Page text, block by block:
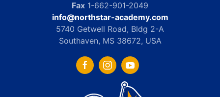
Fax 1-662-901-2049
info@northstar-academy.com
5740 Getwell Road, Bldg 2-A
Southaven, MS 38672, USA